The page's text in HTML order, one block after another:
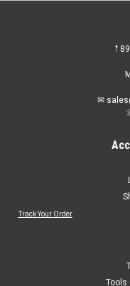
𖡡
✉
Track Your Order
Tools